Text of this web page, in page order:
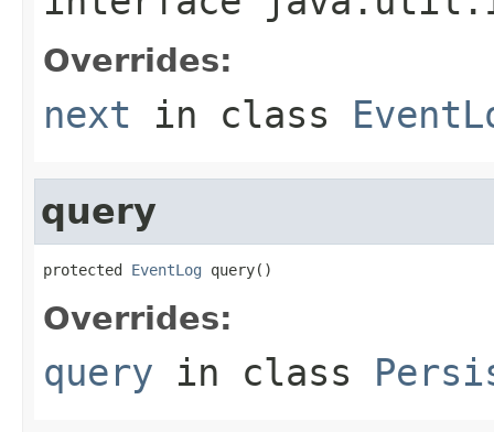
Overrides:
next in class
query
protected EventLog query()
Overrides:
query in class